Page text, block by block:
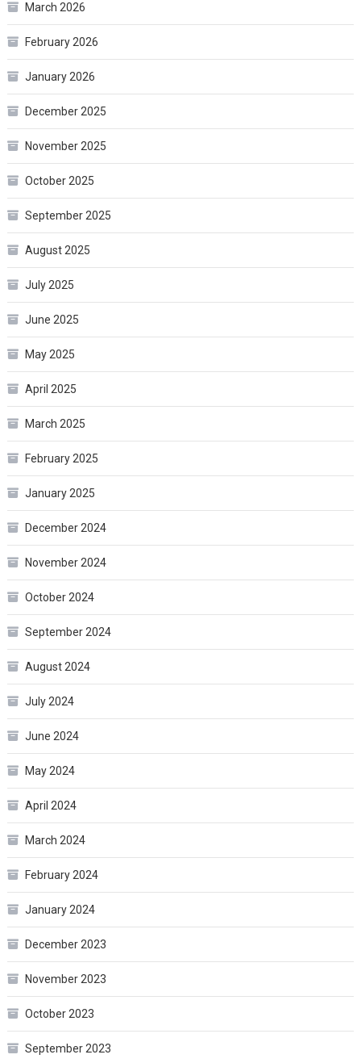
March 2026
February 2026
January 2026
December 2025
November 2025
October 2025
September 2025
August 2025
July 2025
June 2025
May 2025
April 2025
March 2025
February 2025
January 2025
December 2024
November 2024
October 2024
September 2024
August 2024
July 2024
June 2024
May 2024
April 2024
March 2024
February 2024
January 2024
December 2023
November 2023
October 2023
September 2023